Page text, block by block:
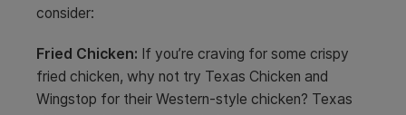
consider:
Fried Chicken: If you’re craving for some crispy
fried chicken, why not try Texas Chicken and
Wingstop for their Western-style chicken? Texas